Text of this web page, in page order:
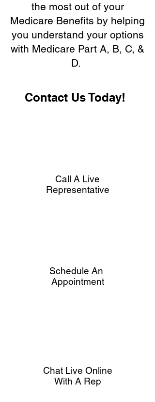
the most out of your
Medicare Benefits by helping
you understand your options
with Medicare Part A, B, C, &
D.
Contact Us Today!
Call A Live
Representative
Schedule An
Appointment
Chat Live Online
With A Rep